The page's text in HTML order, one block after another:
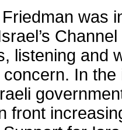
Friedman was
listening and
In
front